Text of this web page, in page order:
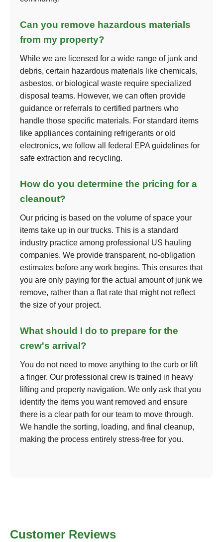
Can you remove hazardous materials
from my property?
While we are licensed for a wide range of junk and
debris, certain hazardous materials like chemicals,
asbestos, or biological waste require specialized
disposal teams. However, we can often provide
guidance or referrals to certified partners who
handle those specific materials. For standard items
like appliances containing refrigerants or old
electronics, we follow all federal EPA guidelines for
safe extraction and recycling.
How do you determine the pricing for a
cleanout?
Our pricing is based on the volume of space your
items take up in our trucks. This is a standard
industry practice among professional US hauling
companies. We provide transparent, no-obligation
estimates before any work begins. This ensures that
you are only paying for the actual amount of junk we
remove, rather than a flat rate that might not reflect
the size of your project.
What should I do to prepare for the
crew's arrival?
You do not need to move anything to the curb or lift
a finger. Our professional crew is trained in heavy
lifting and property navigation. We only ask that you
identify the items you want removed and ensure
there is a clear path for our team to move through.
We handle the sorting, loading, and final cleanup,
making the process entirely stress-free for you.
Customer Reviews